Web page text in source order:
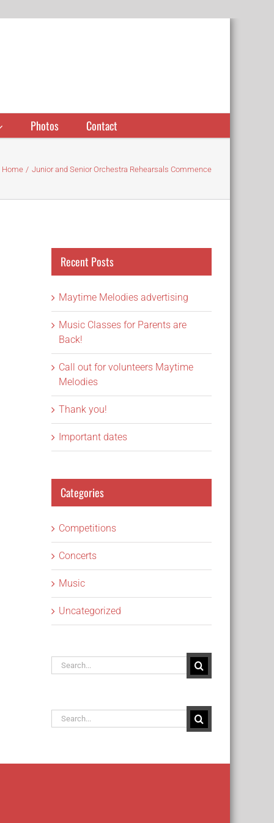
Photos Contact
Home Junior and Senior Orchestra Rehearsals Commence
Recent Posts
Maytime Melodies advertising
Music Classes for Parents are
Back!
Call out for volunteers Maytime
Melodies
Thank you!
Important dates
Categories
Competitions
Concerts
Music
Uncategorized
Search
for:
Search
for: